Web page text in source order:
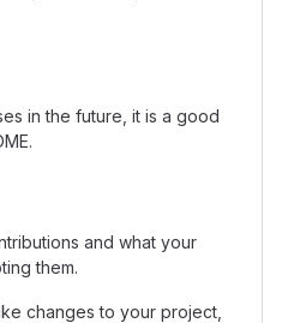
in the future, it is a good
and what your
them.
changes to your project,